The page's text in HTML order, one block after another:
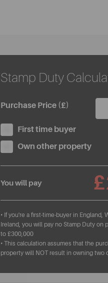
Stamp Duty
Purchase Price (£)
First time buyer
Own other property
You will pay
• If you're a first-time-buyer in England,
Ireland, you will pay no Stamp Duty on
to £300,000
• This calculation assumes that the
property will NOT result in owning two